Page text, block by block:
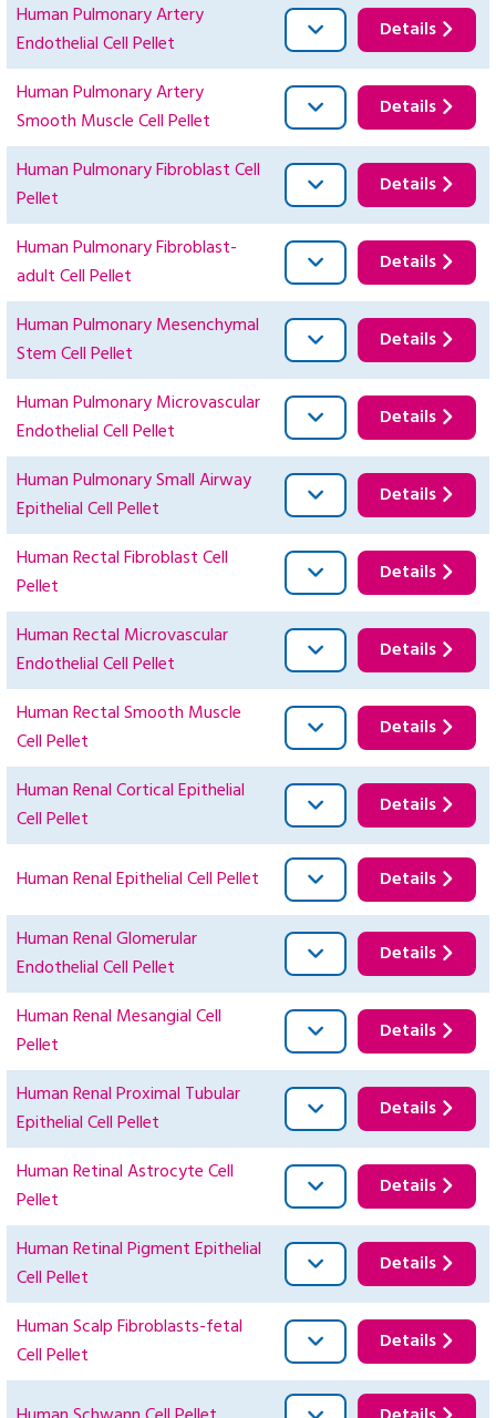
Human Pulmonary Artery
Endothelial Cell Pellet
Details
Human Pulmonary Artery
Smooth Muscle Cell Pellet
Details
Human Pulmonary Fibroblast Cell
Pellet
Details
Human Pulmonary Fibroblast-
adult Cell Pellet
Details
Human Pulmonary Mesenchymal
Stem Cell Pellet
Details
Human Pulmonary Microvascular
Endothelial Cell Pellet
Details
Human Pulmonary Small Airway
Epithelial Cell Pellet
Details
Human Rectal Fibroblast Cell
Pellet
Details
Human Rectal Microvascular
Endothelial Cell Pellet
Details
Human Rectal Smooth Muscle
Cell Pellet
Details
Human Renal Cortical Epithelial
Cell Pellet
Details
Human Renal Epithelial Cell Pellet Details
Human Renal Glomerular
Endothelial Cell Pellet
Details
Human Renal Mesangial Cell
Pellet
Details
Human Renal Proximal Tubular
Epithelial Cell Pellet
Details
Human Retinal Astrocyte Cell
Pellet
Details
Human Retinal Pigment Epithelial
Cell Pellet
Details
Human Scalp Fibroblasts-fetal
Cell Pellet
Details